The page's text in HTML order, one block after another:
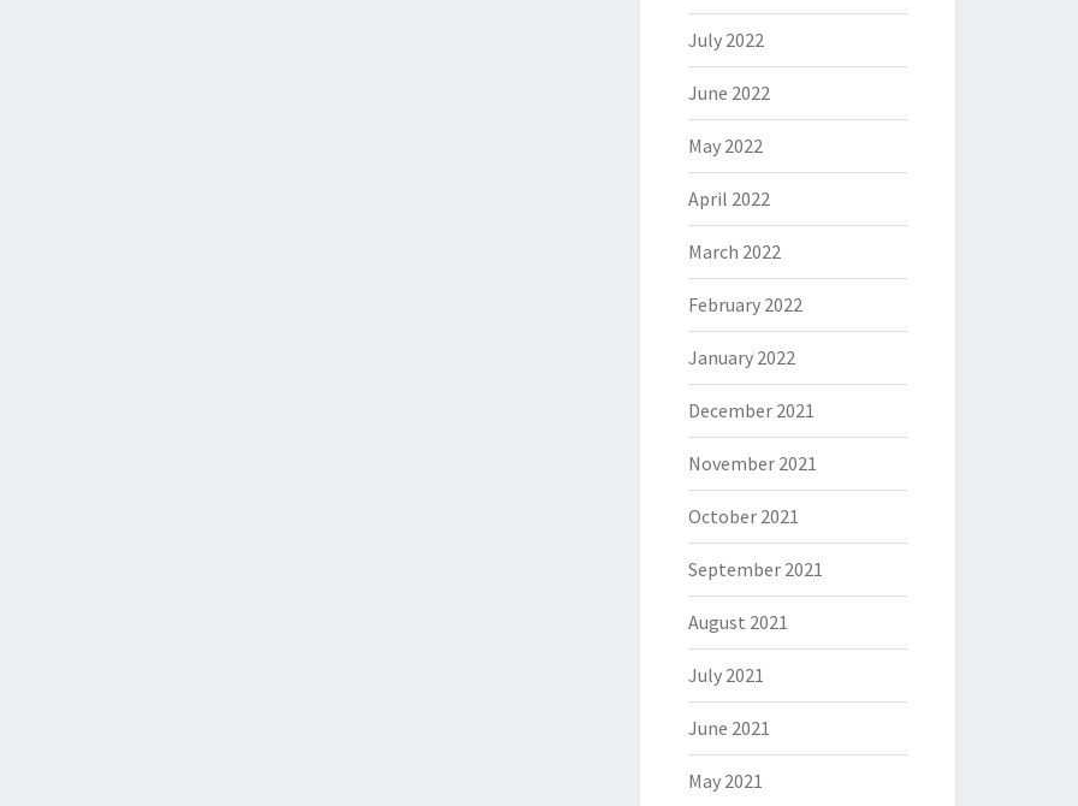
July 2022
June 2022
May 2022
April 2022
March 2022
February 2022
January 2022
December 2021
November 2021
October 2021
September 2021
August 2021
July 2021
June 2021
May 2021